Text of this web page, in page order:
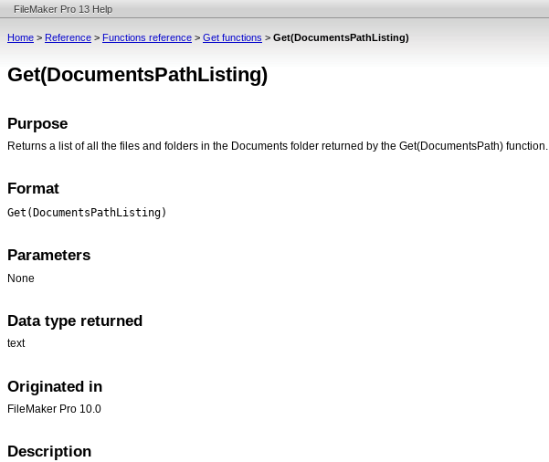
FileMaker Pro 13 Help
Home > Reference > Functions reference > Get functions > Get(DocumentsPathListing)
Get(DocumentsPathListing)
Purpose
Returns a list of all the files and folders in the Documents folder returned by the Get(DocumentsPath) function.
Format
Get(DocumentsPathListing)
Parameters
None
Data type returned
text
Originated in
FileMaker Pro 10.0
Description